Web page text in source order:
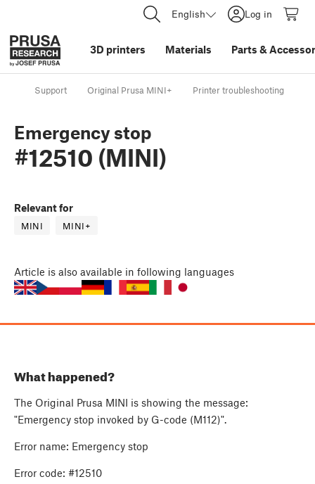
English Log in
3D printers Materials Parts &
Support Original Prusa MINI+ Printer troubleshooting
Emergency stop
#12510 (MINI)
Relevant for
MINI MINI+
Article is also available in following languages
What happened?
The Original Prusa MINI is showing the message:
"Emergency stop invoked by G-code (M112)".
Error name: Emergency stop
Error code: #12510